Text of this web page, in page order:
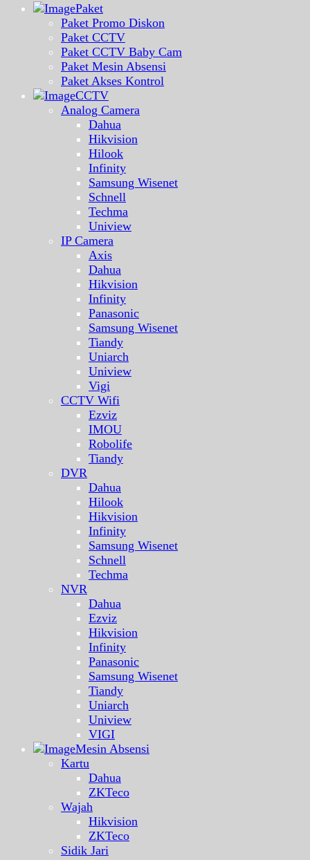
Paket
Paket Promo Diskon
Paket CCTV
Paket CCTV Baby Cam
Paket Mesin Absensi
Paket Akses Kontrol
CCTV
Analog Camera
Dahua
Hikvision
Hilook
Infinity
Samsung Wisenet
Schnell
Techma
Uniview
IP Camera
Axis
Dahua
Hikvision
Infinity
Panasonic
Samsung Wisenet
Tiandy
Uniarch
Uniview
Vigi
CCTV Wifi
Ezviz
IMOU
Robolife
Tiandy
DVR
Dahua
Hilook
Hikvision
Infinity
Samsung Wisenet
Schnell
Techma
NVR
Dahua
Ezviz
Hikvision
Infinity
Panasonic
Samsung Wisenet
Tiandy
Uniarch
Uniview
VIGI
Mesin Absensi
Kartu
Dahua
ZKTeco
Wajah
Hikvision
ZKTeco
Sidik Jari